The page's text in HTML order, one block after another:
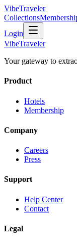
VibeTraveler
Collections
Login
VibeTraveler
Your gateway to
Product
Hotels
Membership
Company
Careers
Press
Support
Help Center
Contact
Legal